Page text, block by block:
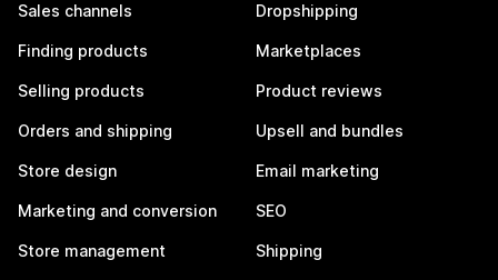
Sales channels
Finding products
Selling products
Orders and shipping
Store design
Marketing and conversion
Store management
Dropshipping
Marketplaces
Product reviews
Upsell and bundles
Email marketing
SEO
Shipping